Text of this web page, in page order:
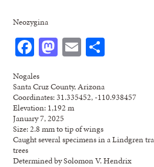
Neozygina
Facebook
Mastodon
Email
Nogales
Santa Cruz County, Arizona
Coordinates: 31.335452, -110.938457
Elevation: 1,192 m
January 7, 2025
Size: 2.8 mm to tip of wings
Caught several specimens in a Lindgren
trees
Determined by Solomon V. Hendrix